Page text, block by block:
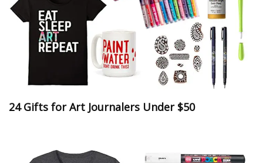
24 Gifts for Art Journalers Under $50